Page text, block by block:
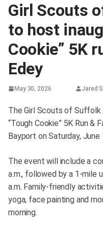
Girl Scouts
to host
Cookie” 5K
Edey
May 30, 2026 Jared
The Girl Scouts of
“Tough Cookie” 5K Run &
Bayport on Saturday, June
The event will include a
a.m., followed by a 1-mile
a.m. Family-friendly
yoga, face painting and
morning.